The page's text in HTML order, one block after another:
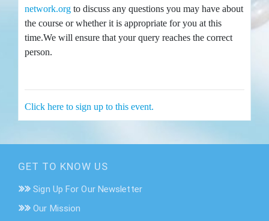
network.org to discuss any questions you may have about
the course or whether it is appropriate for you at this
time.We will ensure that your query reaches the correct
person.
Click here to sign up to this event.
GET TO KNOW US
Sign Up For Our Newsletter
Our Mission